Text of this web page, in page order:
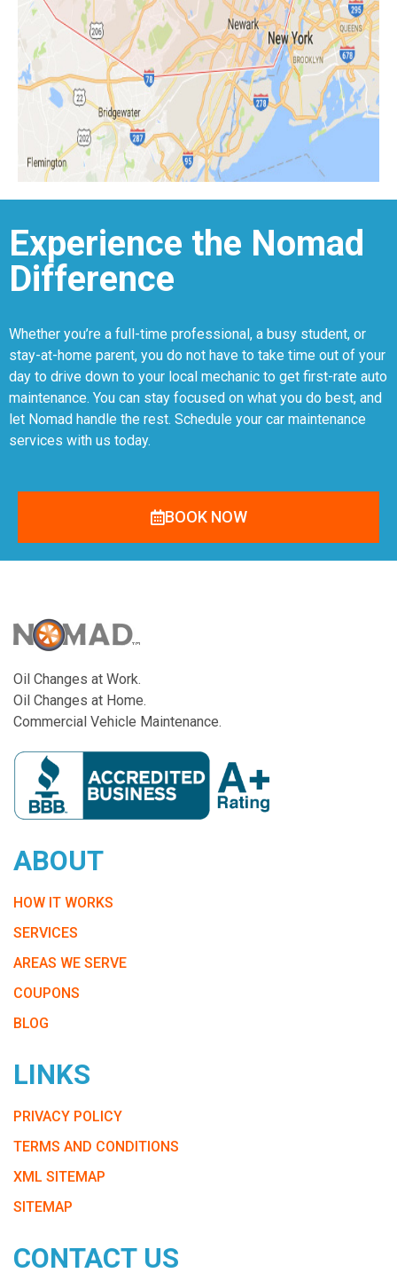
Experience the Nomad
Difference
Whether you’re a full-time professional, a busy student, or
stay-at-home parent, you do not have to take time out of your
day to drive down to your local mechanic to get first-rate auto
maintenance. You can stay focused on what you do best, and
let Nomad handle the rest. Schedule your car maintenance
services with us today.
BOOK NOW
Oil Changes at Work.
Oil Changes at Home.
Commercial Vehicle Maintenance.
ABOUT
HOW IT WORKS
SERVICES
AREAS WE SERVE
COUPONS
BLOG
LINKS
PRIVACY POLICY
TERMS AND CONDITIONS
XML SITEMAP
SITEMAP
CONTACT US